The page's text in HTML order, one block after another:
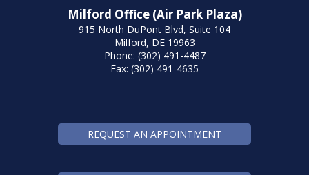
Milford Office (Air Park Plaza)
915 North DuPont Blvd, Suite 104
Milford, DE 19963
Phone: (302) 491-4487
Fax: (302) 491-4635
REQUEST AN APPOINTMENT